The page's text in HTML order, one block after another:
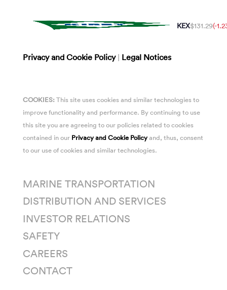
KEX$131.29(-
Privacy and Cookie Policy | Legal Notices
COOKIES:This site uses cookies and similar technologies to
improve functionality and performance. By continuing to use
this site you are agreeing to our policies related to cookies
contained in our Privacy and Cookie Policyand, thus, consent
to our use of cookies and similar technologies.
MARINE TRANSPORTATION
DISTRIBUTION AND SERVICES
INVESTOR RELATIONS
SAFETY
CAREERS
CONTACT